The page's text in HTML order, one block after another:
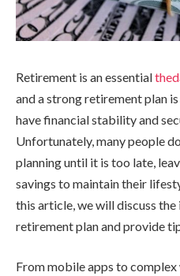
Retirement is an essential
and a strong retirement plan
have financial stability and
Unfortunately, many people
planning until it is too late,
savings to maintain their
this article, we will discuss
retirement plan and provide
From mobile apps to